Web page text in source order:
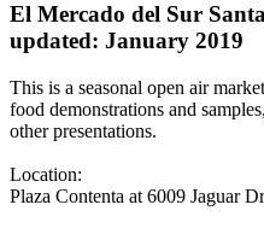
El Mercado del Sur
updated: January 2019
This is a seasonal open air
food demonstrations and
other presentations.
Location:
Plaza Contenta at 6009 Jaguar